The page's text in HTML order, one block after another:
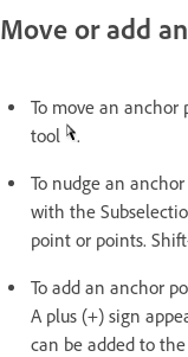
Move or add
To move an
tool
.
To nudge an
with the
point or points.
To add an anchor
A plus (+) sign
can be added to